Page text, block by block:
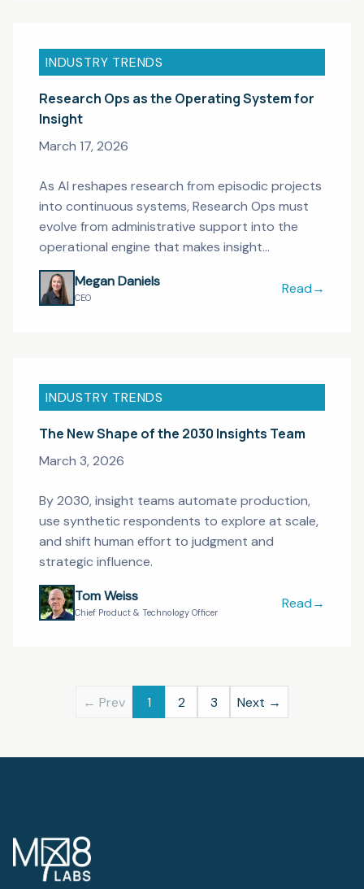
INDUSTRY TRENDS
Research Ops as the Operating System for
Insight
March 17, 2026
As AI reshapes research from episodic projects
into continuous systems, Research Ops must
evolve from administrative support into the
operational engine that makes insight
infrastructure possible.
Megan Daniels
CEO
Read
Research
→
INDUSTRY TRENDS
The New Shape of the 2030 Insights Team
March 3, 2026
By 2030, insight teams automate production,
use synthetic respondents to explore at scale,
and shift human effort to judgment and
strategic influence.
Tom Weiss
Chief Product & Technology Officer
Read
The New
→
← Prev 1 2 3 Next →